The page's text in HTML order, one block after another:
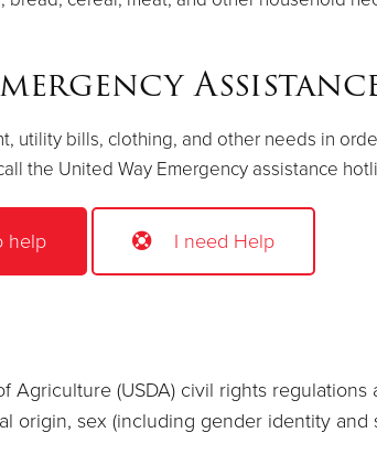
utility bills, clothing, and other needs in
the United Way Emergency assistance
help I need Help
(USDA) civil rights
origin, sex (including gender identity and